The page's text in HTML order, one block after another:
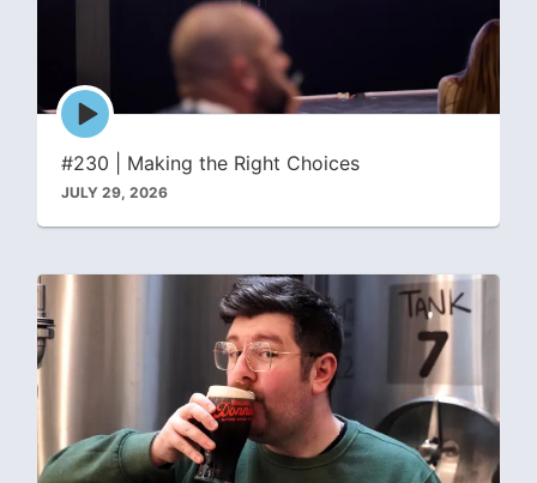
Episode
play
icon
#230 | Making the Right Choices
JULY 29, 2026